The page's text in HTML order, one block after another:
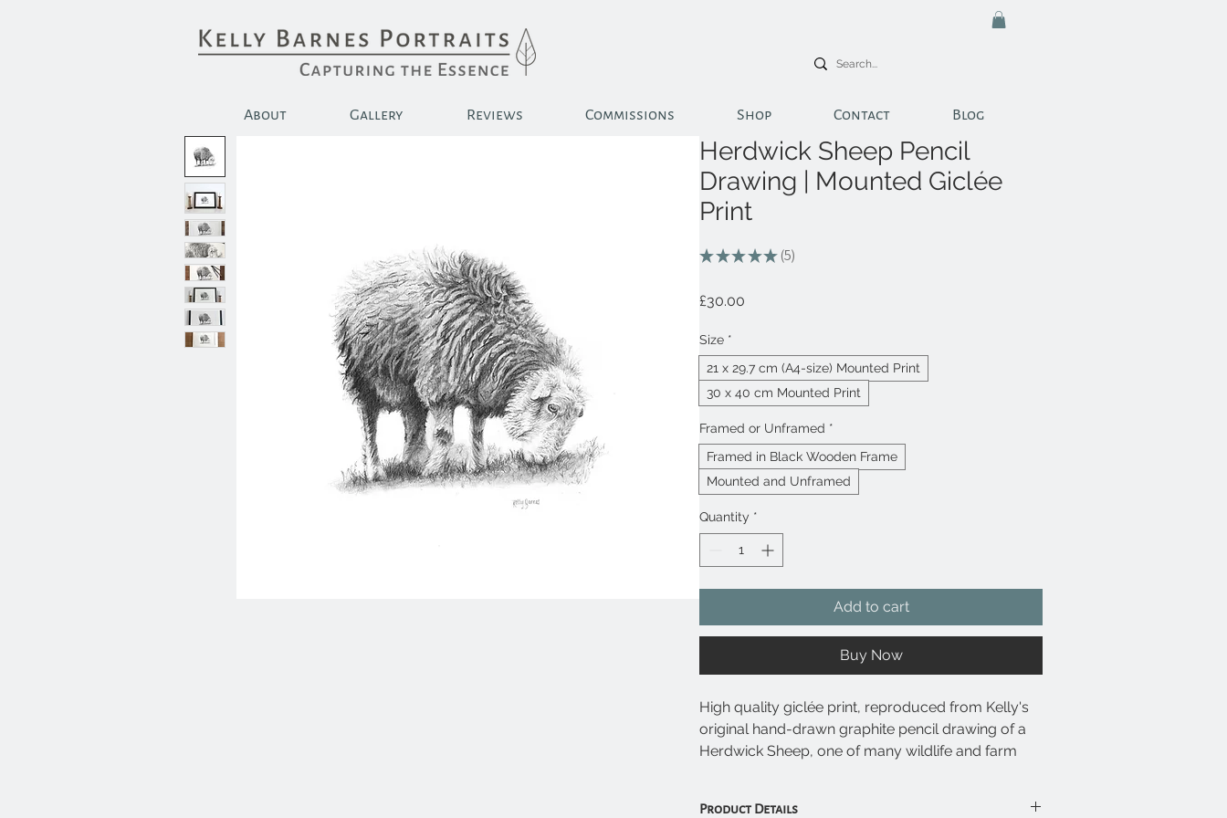
About Gallery Reviews Commissions Shop Contact Blog
Herdwick Sheep Pencil
Drawing | Mounted Giclée
Print
★★★★★ 5
5
£30.00
Size *
21 x 29.7 cm (A4-size) Mounted Print
30 x 40 cm Mounted Print
Framed or Unframed *
Framed in Black Wooden Frame
Mounted and Unframed
Quantity *
Add to cart
Buy Now
High quality giclée print, reproduced from Kelly's
original hand-drawn graphite pencil drawing of a
Herdwick Sheep, one of many wildlife and farm
Product Details